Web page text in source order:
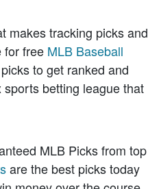
makes tracking picks and
for free MLB Baseball
to get ranked and
betting league that
MLB Picks from top
are the best picks today